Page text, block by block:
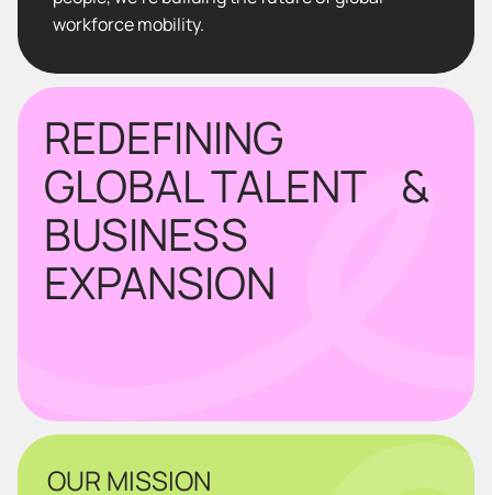
REDEFINING
GLOBAL TALENT &
BUSINESS
EXPANSION
workforce mobility.
OUR MISSION